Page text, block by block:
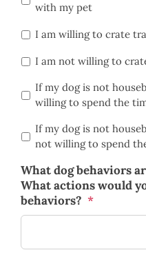
with my pet
I am willing to crate
I am not willing to
If my dog is not
willing to spend the
If my dog is not
not willing to spend
What dog behaviors
What actions would
behaviors? *